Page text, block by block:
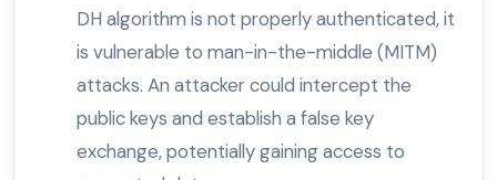
DH algorithm is not properly authenticated, it
is vulnerable to man-in-the-middle (MITM)
attacks. An attacker could intercept the
public keys and establish a false key
exchange, potentially gaining access to